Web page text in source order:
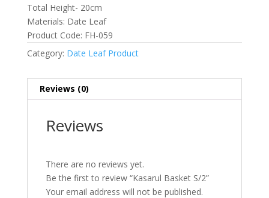
Total Height- 20cm
Materials: Date Leaf
Product Code: FH-059
Category: Date Leaf Product
Reviews (0)
Reviews
There are no reviews yet.
Be the first to review “Kasarul Basket S/2”
Your email address will not be published.